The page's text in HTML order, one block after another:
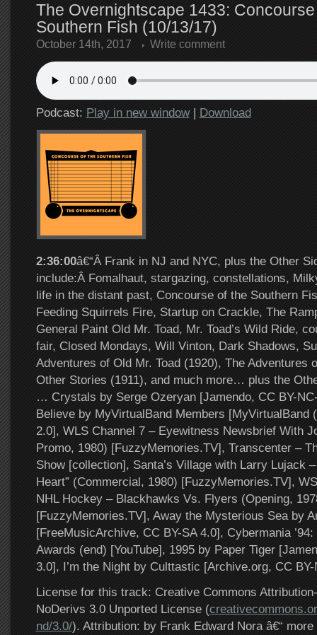
The Overnightscape 1433:
Southern Fish (10/13/17)
October 14th, 2017 Write comment
Podcast: Play in new window| Download
2:36:00â€“Â Frank in NJ and NYC, plus the Other
include:Â Fomalhaut, stargazing, constellations,
life in the distant past, Concourse of the Southern
Feeding Squirrels Fire, Startup on Crackle, The
General Paint Old Mr. Toad, Mr. Toad’s Wild Ride,
fair, Closed Mondays, Will Vinton, Dark Shadows,
Adventures of Old Mr. Toad (1920), The Adventures
Other Stories (1911), and much more… plus the
… Crystals by Serge Ozeryan [Jamendo, CC BY-
Believe by MyVirtualBand Members [MyVirtualBand
2.0], WLS Channel 7 – Eyewitness Newsbrief With
Promo, 1980) [FuzzyMemories.TV], Transcenter –
Show [collection], Santa’s Village with Larry Lujack
Heart” (Commercial, 1980) [FuzzyMemories.TV],
NHL Hockey – Blackhawks Vs. Flyers (Opening,
[FuzzyMemories.TV], Away the Mysterious Sea by
[FreeMusicArchive, CC BY-SA 4.0], Cybermania
Awards (end) [YouTube], 1995 by Paper Tiger
3.0], I’m the Night by Culttastic [Archive.org, CC
License for this track: Creative Commons
NoDerivs 3.0 Unported License (
nd/3.0/). Attribution: by Frank Edward Nora â€“ more